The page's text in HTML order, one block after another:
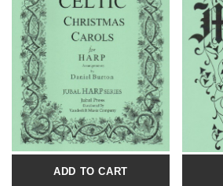
ADD TO CART